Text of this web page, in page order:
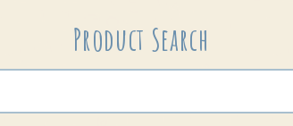
Product Search